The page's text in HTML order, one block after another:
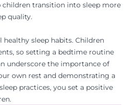
transition into sleep more
quality.
healthy sleep habits. Children
so setting a bedtime routine
underscore the importance of
own rest and demonstrating a
practices, you set a positive